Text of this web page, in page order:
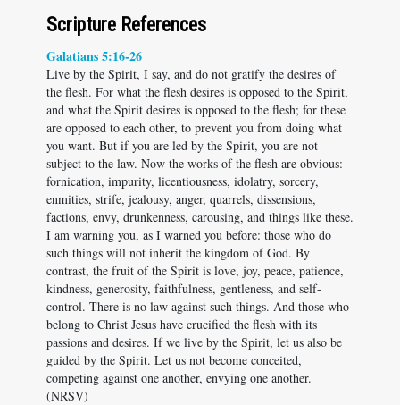
Scripture References
Galatians 5:16-26
Live by the Spirit, I say, and do not gratify the desires of
the flesh. For what the flesh desires is opposed to the Spirit,
and what the Spirit desires is opposed to the flesh; for these
are opposed to each other, to prevent you from doing what
you want. But if you are led by the Spirit, you are not
subject to the law. Now the works of the flesh are obvious:
fornication, impurity, licentiousness, idolatry, sorcery,
enmities, strife, jealousy, anger, quarrels, dissensions,
factions, envy, drunkenness, carousing, and things like these.
I am warning you, as I warned you before: those who do
such things will not inherit the kingdom of God. By
contrast, the fruit of the Spirit is love, joy, peace, patience,
kindness, generosity, faithfulness, gentleness, and self-
control. There is no law against such things. And those who
belong to Christ Jesus have crucified the flesh with its
passions and desires. If we live by the Spirit, let us also be
guided by the Spirit. Let us not become conceited,
competing against one another, envying one another.
(NRSV)